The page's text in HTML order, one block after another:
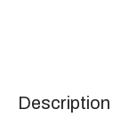
Description